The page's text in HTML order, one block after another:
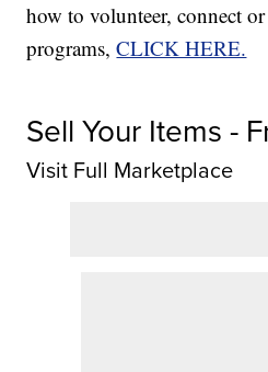
how to volunteer, connect
programs,CLICK HERE.
Sell Your Items -
Visit Full Marketplace